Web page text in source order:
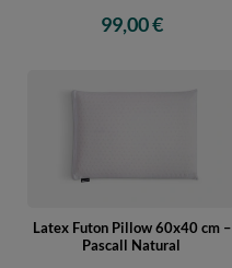
99,00 €
Latex Futon Pillow 60x40 cm –
Pascall Natural